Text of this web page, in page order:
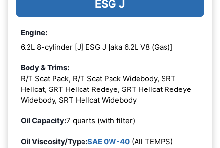
ESG J
Engine:
6.2L 8-cylinder [J] ESG J [aka 6.2L V8 (Gas)]
Body & Trims:
R/T Scat Pack, R/T Scat Pack Widebody, SRT
Hellcat, SRT Hellcat Redeye, SRT Hellcat Redeye
Widebody, SRT Hellcat Widebody
Oil Capacity:7 quarts (with filter)
Oil Viscosity/Type:SAE 0W-40 (All TEMPS)